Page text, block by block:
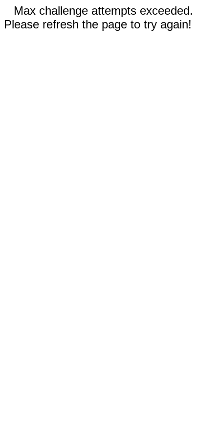
Max challenge attempts exceeded.
Please refresh the page to try again!